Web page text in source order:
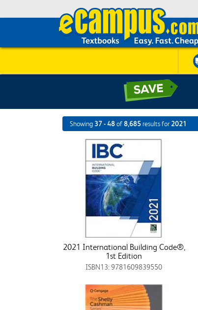
Showing 37 - 48of8,685 results for 2021
2021 International Building Code®,
1st Edition
ISBN13: 9781609839550